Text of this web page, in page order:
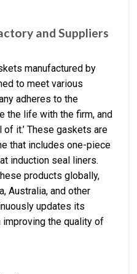
and Suppliers
manufactured by
to meet various
adheres to the
the life with the firm, and
it.’ These gaskets are
that includes one-piece
induction seal liners.
products globally,
Australia, and other
updates its
the quality of